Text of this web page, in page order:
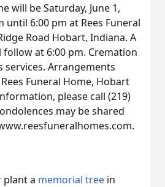
will be Saturday, June 1,
until 6:00 pm at Rees Funeral
Road Hobart, Indiana. A
at 6:00 pm. Cremation
services. Arrangements
Funeral Home, Hobart
please call (219)
may be shared
plant a memorial tree in